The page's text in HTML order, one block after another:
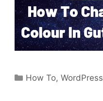
Categories
How To,WordPress